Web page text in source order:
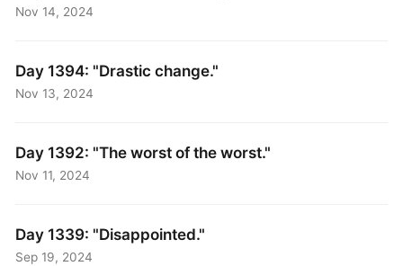
Nov 14, 2024
Day 1394: "Drastic change."
Nov 13, 2024
Day 1392: "The worst of the worst."
Nov 11, 2024
Day 1339: "Disappointed."
Sep 19, 2024